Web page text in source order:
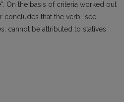
On thе basis of criteria worked out
thаt the verb “see”,
cannot bе attributed to statives